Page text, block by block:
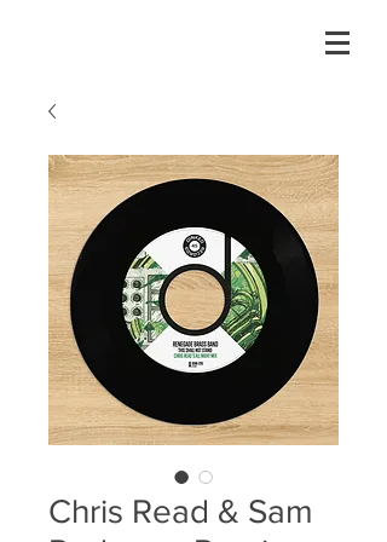
Chris Read & Sam